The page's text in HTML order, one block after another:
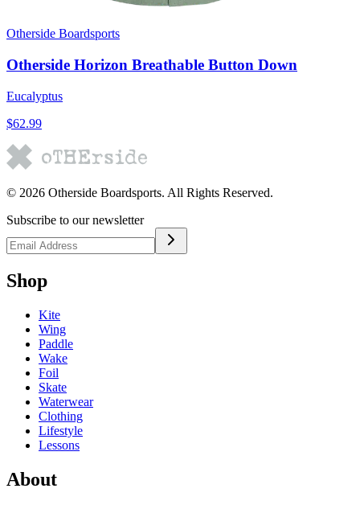
Otherside Boardsports
Otherside Horizon Breathable Button Down
Eucalyptus
$62.99
© 2026 Otherside Boardsports. All Rights Reserved.
Subscribe to our newsletter
Shop
Kite
Wing
Paddle
Wake
Foil
Skate
Waterwear
Clothing
Lifestyle
Lessons
About